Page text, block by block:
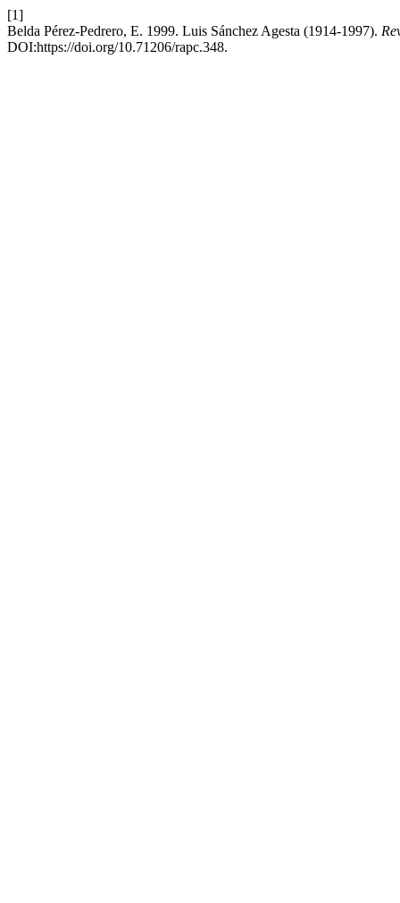
[1]
Belda Pérez-Pedrero, E. 1999. Luis Sánchez Agesta (1914-1997).
DOI:https://doi.org/10.71206/rapc.348.